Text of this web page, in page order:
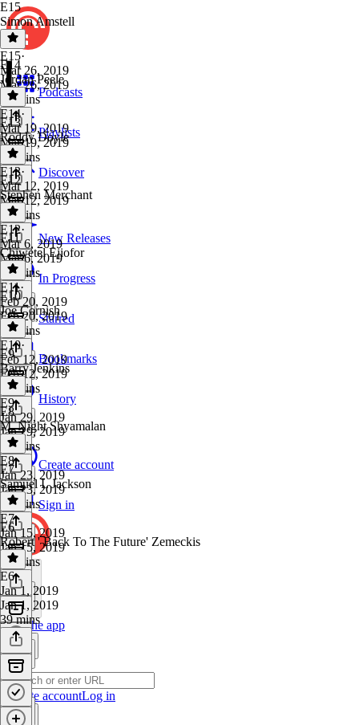
Podcasts
Playlists
Discover
New Releases
In Progress
Starred
Bookmarks
History
Create account
Sign in
Get the app
Create accountLog in
E15
Simon Amstell
E15·
Mar 26, 2019
Mar 26, 2019
36 mins
E14
Jordan Peele
E14·
Mar 19, 2019
Mar 19, 2019
33 mins
E13
Roddy Doyle
E13·
Mar 12, 2019
Mar 12, 2019
38 mins
E12
Stephen Merchant
E12·
Mar 6, 2019
Mar 6, 2019
49 mins
E11
Chiwetel Ejiofor
E11·
Feb 20, 2019
Feb 20, 2019
37 mins
E10
Joe Cornish
E10·
Feb 12, 2019
Feb 12, 2019
39 mins
E9
Barry Jenkins
E9·
Jan 29, 2019
Jan 29, 2019
33 mins
E8
M. Night Shyamalan
E8·
Jan 23, 2019
Jan 23, 2019
35 mins
E7
Samuel L Jackson
E7·
Jan 15, 2019
Jan 15, 2019
32 mins
E6
Robert ' Back To The Future' Zemeckis
E6·
Jan 1, 2019
Jan 1, 2019
39 mins